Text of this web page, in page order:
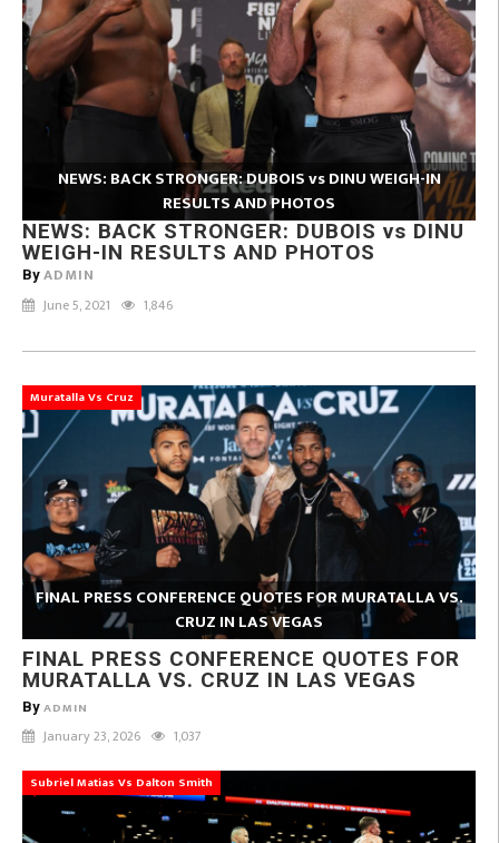
NEWS: BACK STRONGER: DUBOIS vs DINU WEIGH-IN
RESULTS AND PHOTOS
NEWS: BACK STRONGER: DUBOIS vs DINU
WEIGH-IN RESULTS AND PHOTOS
By ADMIN
June 5, 2021 1,846
Muratalla Vs Cruz
FINAL PRESS CONFERENCE QUOTES FOR MURATALLA VS.
CRUZ IN LAS VEGAS
FINAL PRESS CONFERENCE QUOTES FOR
MURATALLA VS. CRUZ IN LAS VEGAS
By ADMIN
January 23, 2026 1,037
Subriel Matias Vs Dalton Smith